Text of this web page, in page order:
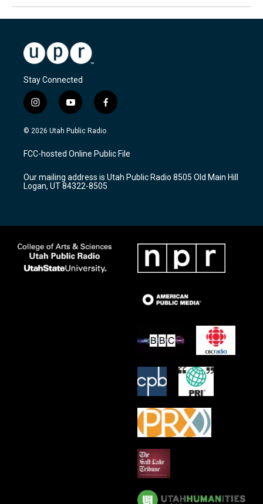
Stay Connected
i
n
s
a
g
a
m
y
o
u
u
b
f
a
c
b
o
k
© 2026 Utah Public Radio
FCC-hosted Online Public File
Our mailing address is Utah Public Radio 8505 Old Main Hill
Logan, UT 84322-8505